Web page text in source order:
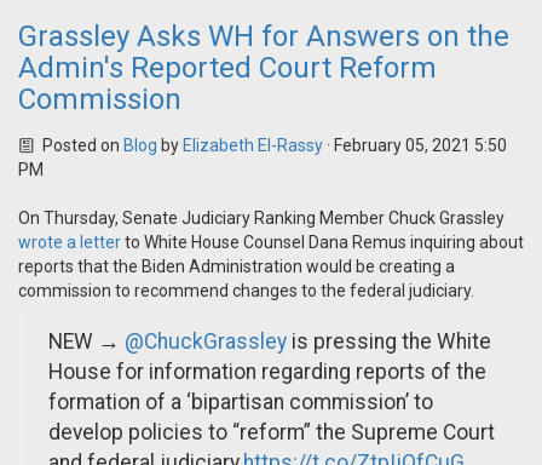
Grassley Asks WH for Answers on the
Admin's Reported Court Reform
Commission
Posted on Blog by Elizabeth El-Rassy· February 05, 2021 5:50
PM
On Thursday, Senate Judiciary Ranking Member Chuck Grassley
wrote a letterto White House Counsel Dana Remus inquiring about
reports that the Biden Administration would be creating a
commission to recommend changes to the federal judiciary.
NEW → @ChuckGrassley is pressing the White
House for information regarding reports of the
formation of a ‘bipartisan commission’ to
develop policies to “reform” the Supreme Court